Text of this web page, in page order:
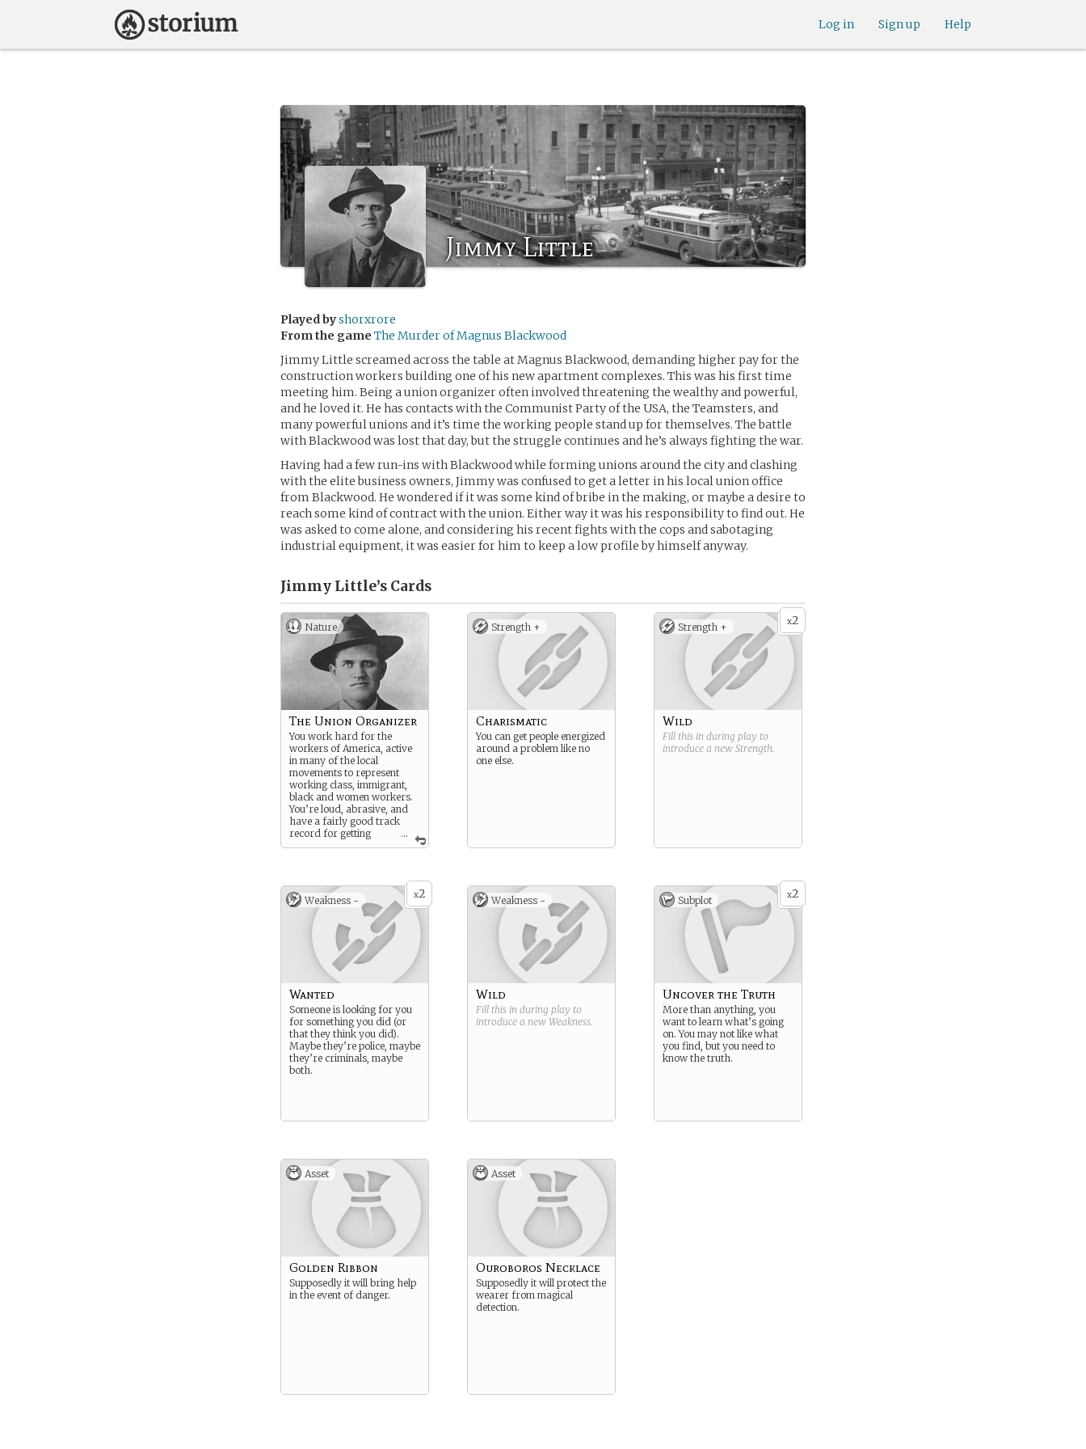
Help
Sign up
Log in
Jimmy Little
Played byshorxrore
From the game The Murder of Magnus Blackwood
Jimmy Little screamed across the table at Magnus Blackwood, demanding higher pay for the
construction workers building one of his new apartment complexes. This was his first time
meeting him. Being a union organizer often involved threatening the wealthy and powerful,
and he loved it. He has contacts with the Communist Party of the USA, the Teamsters, and
many powerful unions and it’s time the working people stand up for themselves. The battle
with Blackwood was lost that day, but the struggle continues and he’s always fighting the war.
Having had a few run-ins with Blackwood while forming unions around the city and clashing
with the elite business owners, Jimmy was confused to get a letter in his local union office
from Blackwood. He wondered if it was some kind of bribe in the making, or maybe a desire to
reach some kind of contract with the union. Either way it was his responsibility to find out. He
was asked to come alone, and considering his recent fights with the cops and sabotaging
industrial equipment, it was easier for him to keep a low profile by himself anyway.
Jimmy Little’s Cards
Nature
...
The Union Organizer
You work hard for the
workers of America, active
in many of the local
movements to represent
working class, immigrant,
black and women workers.
You’re loud, abrasive, and
have a fairly good track
record for getting
what the union wants.
Strength +
Charismatic
You can get people energized
around a problem like no
one else.
x2
Strength +
Wild
Fill this in during play to
introduce a new Strength.
x2
Weakness -
Wanted
Someone is looking for you
for something you did (or
that they think you did).
Maybe they’re police, maybe
they’re criminals, maybe
both.
Weakness -
Wild
Fill this in during play to
introduce a new Weakness.
x2
Subplot
Uncover the Truth
More than anything, you
want to learn what’s going
on. You may not like what
you find, but you need to
know the truth.
Asset
Golden Ribbon
Supposedly it will bring help
in the event of danger.
Asset
Ouroboros Necklace
Supposedly it will protect the
wearer from magical
detection.